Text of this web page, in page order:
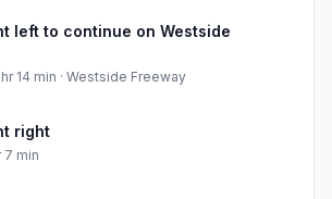
left to continue on Westside
14 min · Westside Freeway
right
7 min